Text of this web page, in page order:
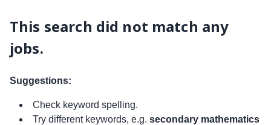
This search did not match any
jobs.
Suggestions:
Check keyword spelling.
Try different keywords, e.g. secondary mathematics